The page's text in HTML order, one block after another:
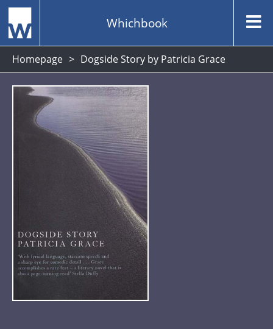
Whichbook
Homepage Dogside Story by Patricia Grace